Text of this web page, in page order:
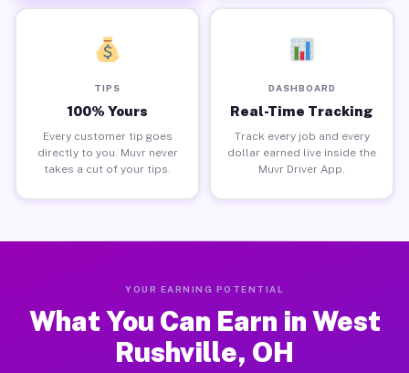
TIPS
100% Yours
Every customer tip goes
directly to you. Muvr never
takes a cut of your tips.
DASHBOARD
Real-Time Tracking
Track every job and every
dollar earned live inside the
Muvr Driver App.
YOUR EARNING POTENTIAL
What You Can Earn in West
Rushville, OH